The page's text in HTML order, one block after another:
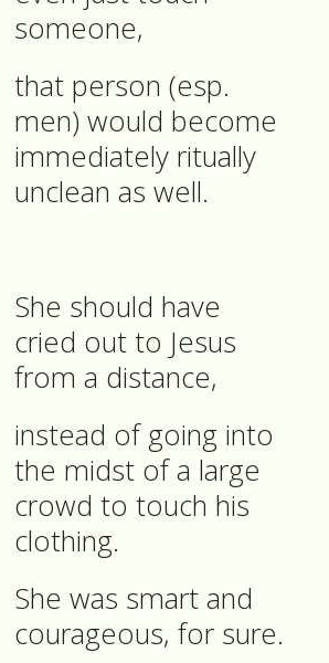
someone,
that person (esp.
men) would become
immediately ritually
unclean as well.
She should have
cried out to Jesus
from a distance,
instead of going into
the midst of a large
crowd to touch his
clothing.
She was smart and
courageous, for sure.